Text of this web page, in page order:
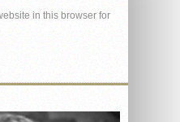
in this browser for